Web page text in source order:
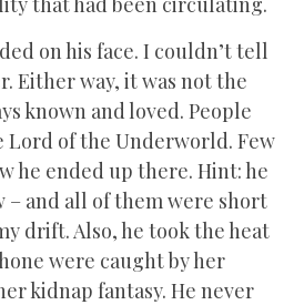
on his face. I couldn’t tell
Either way, it was not the
known and loved. People
Lord of the Underworld. Few
he ended up there. Hint: he
and all of them were short
drift. Also, he took the heat
were caught by her
kidnap fantasy. He never